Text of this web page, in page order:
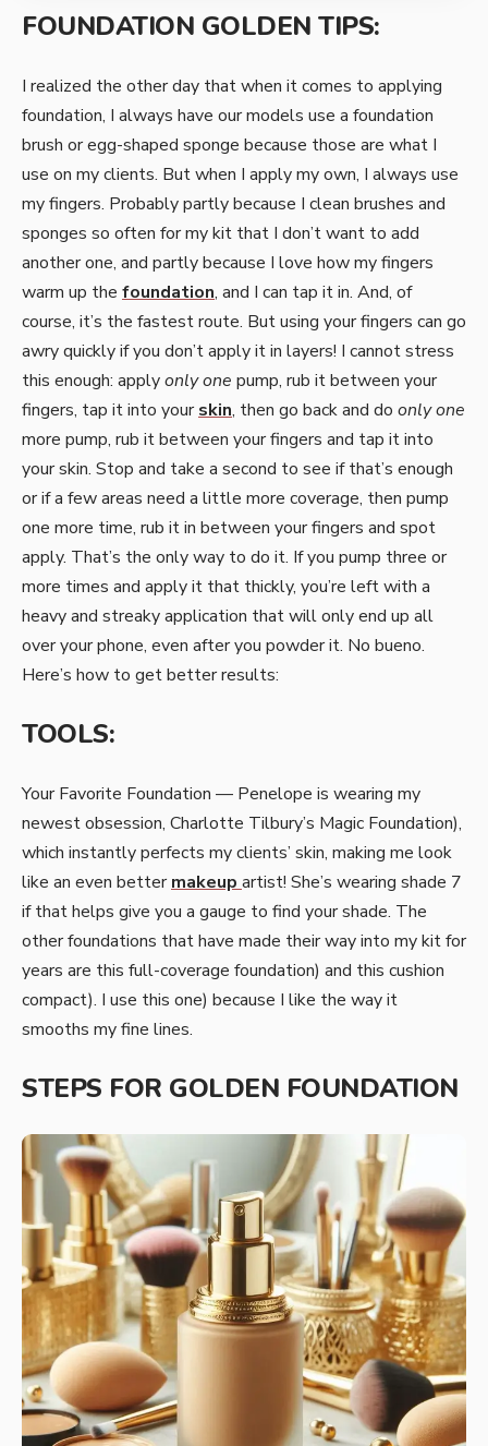
FOUNDATION GOLDEN TIPS:
I realized the other day that when it comes to applying
foundation, I always have our models use a foundation
brush or egg-shaped sponge because those are what I
use on my clients. But when I apply my own, I always use
my fingers. Probably partly because I clean brushes and
sponges so often for my kit that I don’t want to add
another one, and partly because I love how my fingers
warm up the foundation, and I can tap it in. And, of
course, it’s the fastest route. But using your fingers can go
awry quickly if you don’t apply it in layers! I cannot stress
this enough: applyonly one pump, rub it between your
fingers, tap it into yourskin, then go back and do only one
more pump, rub it between your fingers and tap it into
your skin. Stop and take a second to see if that’s enough
or if a few areas need a little more coverage, then pump
one more time, rub it in between your fingers and spot
apply. That’s the only way to do it. If you pump three or
more times and apply it that thickly, you’re left with a
heavy and streaky application that will only end up all
over your phone, even after you powder it. No bueno.
Here’s how to get better results:
TOOLS:
Your Favorite Foundation — Penelope is wearing my
newest obsession, Charlotte Tilbury’s Magic Foundation),
which instantly perfects my clients’ skin, making me look
like an even bettermakeup artist! She’s wearing shade 7
if that helps give you a gauge to find your shade. The
other foundations that have made their way into my kit for
years are this full-coverage foundation) and this cushion
compact). I use this one) because I like the way it
smooths my fine lines.
STEPS FOR GOLDEN FOUNDATION